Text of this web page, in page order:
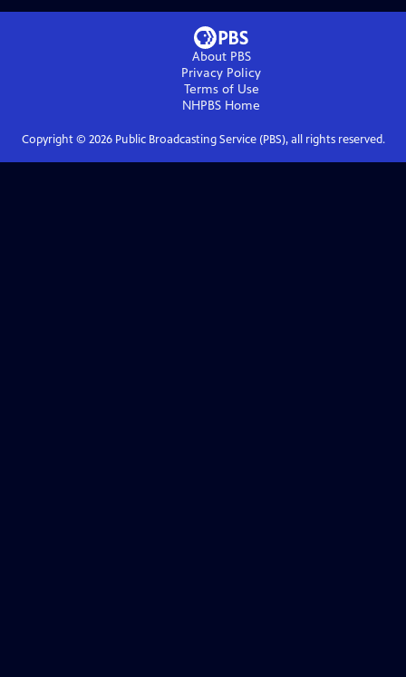
About PBS
Privacy Policy
Terms of Use
NHPBS Home
Copyright © 2026Public Broadcasting Service (PBS), all rights reserved.